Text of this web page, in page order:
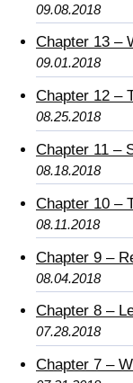
09.08.2018
Chapter 13 –
09.01.2018
Chapter 12 –
08.25.2018
Chapter 11 –
08.18.2018
Chapter 10 –
08.11.2018
Chapter 9 –
08.04.2018
Chapter 8 –
07.28.2018
Chapter 7 –